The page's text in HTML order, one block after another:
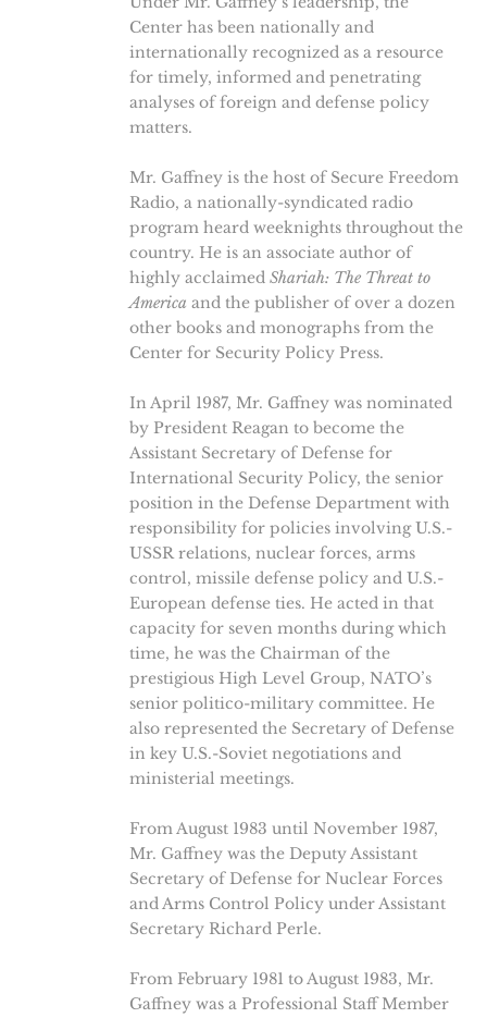
Center has been nationally and
internationally recognized as a resource
for timely, informed and penetrating
analyses of foreign and defense policy
matters.
Mr. Gaffney is the host of Secure Freedom
Radio, a nationally-syndicated radio
program heard weeknights throughout the
country. He is an associate author of
highly acclaimed Shariah: The Threat to
America and the publisher of over a dozen
other books and monographs from the
Center for Security Policy Press.
In April 1987, Mr. Gaffney was nominated
by President Reagan to become the
Assistant Secretary of Defense for
International Security Policy, the senior
position in the Defense Department with
responsibility for policies involving U.S.-
USSR relations, nuclear forces, arms
control, missile defense policy and U.S.-
European defense ties. He acted in that
capacity for seven months during which
time, he was the Chairman of the
prestigious High Level Group, NATO’s
senior politico-military committee. He
also represented the Secretary of Defense
in key U.S.-Soviet negotiations and
ministerial meetings.
From August 1983 until November 1987,
Mr. Gaffney was the Deputy Assistant
Secretary of Defense for Nuclear Forces
and Arms Control Policy under Assistant
Secretary Richard Perle.
From February 1981 to August 1983, Mr.
Gaffney was a Professional Staff Member